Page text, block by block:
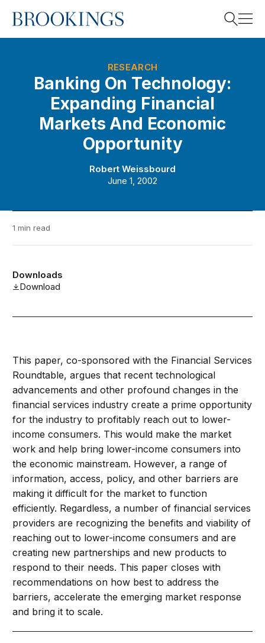
Home
RESEARCH
Banking On Technology:
Expanding Financial
Markets And Economic
Opportunity
Robert Weissbourd
June 1, 2002
1 min read
Downloads
Download
This paper, co-sponsored with the Financial Services
Roundtable, argues that recent technological
advancements and other profound changes in the
financial services industry create a prime opportunity
for the industry to profitably reach out to lower-
income consumers. This would make the market
work and help bring lower-income consumers into
the economic mainstream. However, a range of
information, access, policy, and other barriers are
making it difficult for the market to function
efficiently. Regardless, a number of financial services
providers are recognizing the benefits and viability of
reaching out to lower-income consumers and are
creating new partnerships and new products to
respond to their needs. This paper closes with
recommendations on how best to address the
barriers, accelerate the emerging market response
and bring it to scale.